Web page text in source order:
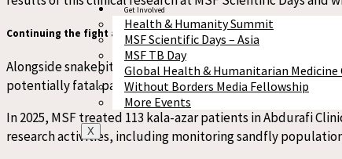
Get Involved
Health & Humanity Summit
MSF Scientific Days – Asia
MSF TB Day
Global Health & Humanitarian Medicine
Without Borders Media Fellowship
More Events
X
Continuing the fight againstkala-azar
Alongside snakebite treatment, MSF’s Abdurafi/Midre
potentially fatal parasitic disease transmitted by sandflies.
In 2025, MSF treated 113 kala-azar patients in Abdurafi
research activities, including monitoring sandfly